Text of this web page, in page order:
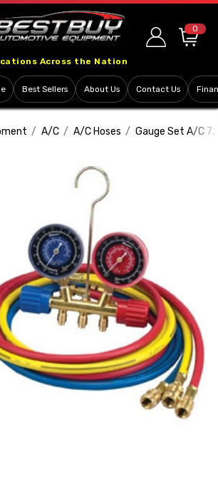
Across the Nation
0
Best Sellers About Us Contact Us
A/C A/C Hoses Gauge Set A/C